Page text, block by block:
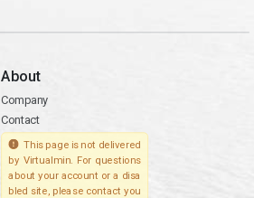
About
Company
Contact
This page is not delivered
by Virtualmin. For questions
about your account or a disa
bled site, please contact you